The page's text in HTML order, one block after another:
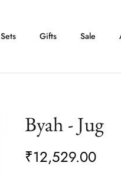
Sets Gifts Sale
Byah - Jug
₹12,529.00